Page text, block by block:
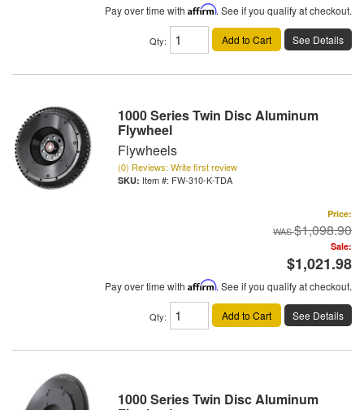
Pay over time with Affirm. See if you qualify at checkout.
Qty: Add to Cart See Details
1000 Series Twin Disc Aluminum
Flywheel
Flywheels
(0) Reviews: Write first review
Item #: FW-310-K-TDA
Price:
$1,098.90
Sale:
$1,021.98
Pay over time with Affirm. See if you qualify at checkout.
Qty: Add to Cart See Details
1000 Series Twin Disc Aluminum